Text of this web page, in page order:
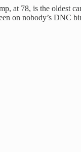
at 78, is the oldest
on nobody’s DNC